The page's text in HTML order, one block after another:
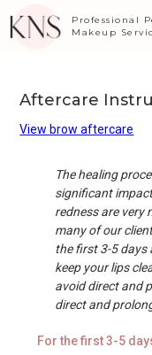
Professional
Makeup
Aftercare
View brow aftercare
The healing
significant
redness are very
many of our
the first 3-5 days
keep your lips
avoid direct and
direct and
For the first 3-5